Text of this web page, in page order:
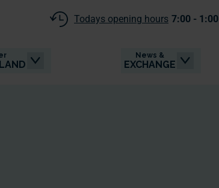
News &
EXCHANGE
Todays opening hours 7:00 - 1:00